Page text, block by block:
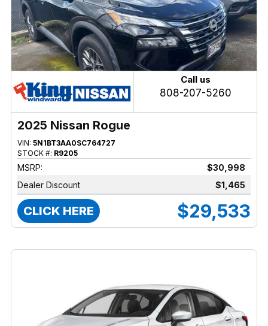
Call us
808-207-5260
2025 Nissan Rogue
VIN: 5N1BT3AA0SC764727
STOCK #: R9205
MSRP:
$30,998
Dealer Discount
$1,465
CLICK HERE $29,533